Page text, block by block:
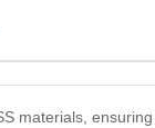
materials,